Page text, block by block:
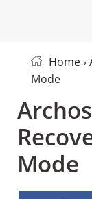
Home›
Mode
Mode